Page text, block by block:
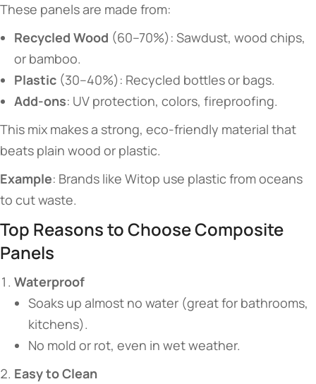
These panels are made from:
​Recycled Wood​ ​ (60–70%): Sawdust, wood chips,
or bamboo.
​Plastic​ ​ (30–40%): Recycled bottles or bags.
​Add-ons​​: UV protection, colors, fireproofing.
This mix makes a strong, eco-friendly material that
beats plain wood or plastic.
​Example​​: Brands like Witop use plastic from oceans
to cut waste.
​​Top Reasons to Choose Composite
Panels​​
​Waterproof​
Soaks up almost no water (great for bathrooms,
kitchens).
No mold or rot, even in wet weather.
​Easy to Clean​